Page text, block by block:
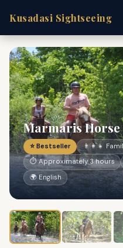
Kusadasi Sightseeing
Marmaris Horse
⭐ Bestseller 👨‍👩‍👧
⏱ Approximately 3 hours
🌍 English